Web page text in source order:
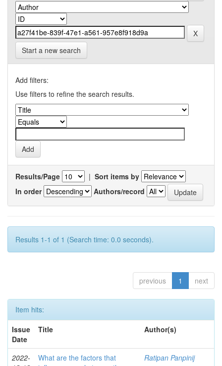
Start a new search
Add filters:
Use filters to refine the search results.
Results/Page | Sort items by
In order
Authors/record
Results 1-1 of 1 (Search time: 0.0 seconds).
previous 1 next
Item hits:
Issue
Date
Title Author(s)
2022-
What are the factors that
Ratipan Panpinij